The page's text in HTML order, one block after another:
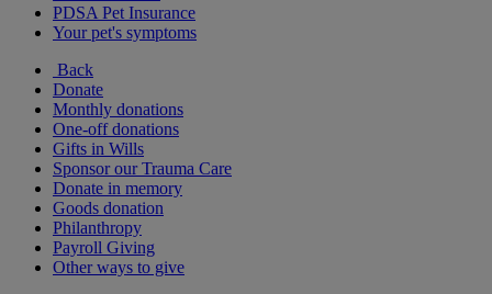
PDSA Pet Insurance
Your pet's symptoms
Back
Donate
Monthly donations
One-off donations
Gifts in Wills
Sponsor our Trauma Care
Donate in memory
Goods donation
Philanthropy
Payroll Giving
Other ways to give